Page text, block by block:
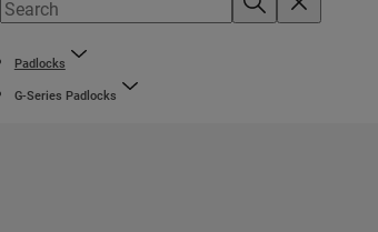
Padlocks
G-Series Padlocks